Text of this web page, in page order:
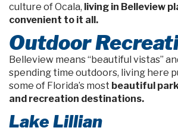
culture of Ocala, living in Belleview
convenient to it all.
Outdoor
Belleview means “beautiful vistas”
spending time outdoors, living here
some of Florida’s most beautiful
and recreation destinations.
Lake Lillian